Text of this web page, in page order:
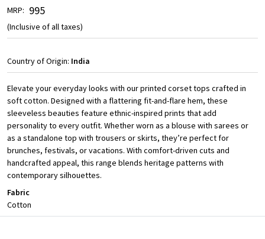
MRP: ₹ 995
(Inclusive of all taxes)
Country of Origin: India
Elevate your everyday looks with our printed corset tops crafted in
soft cotton. Designed with a flattering fit-and-flare hem, these
sleeveless beauties feature ethnic-inspired prints that add
personality to every outfit. Whether worn as a blouse with sarees or
as a standalone top with trousers or skirts, they’re perfect for
brunches, festivals, or vacations. With comfort-driven cuts and
handcrafted appeal, this range blends heritage patterns with
contemporary silhouettes.
Fabric
Cotton